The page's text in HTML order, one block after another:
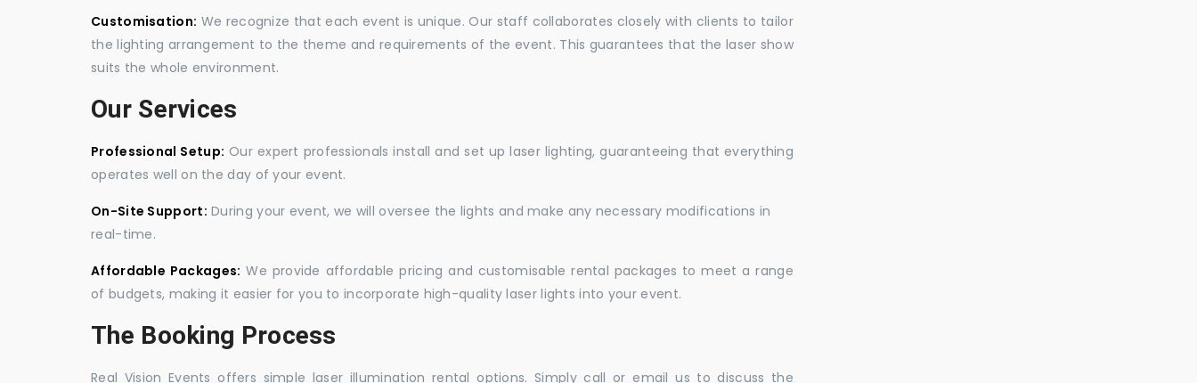
Customisation: We recognize that each event is unique. Our staff collaborates closely with clients to tailor
the lighting arrangement to the theme and requirements of the event. This guarantees that the laser show
suits the whole environment.
Our Services
Professional Setup: Our expert professionals install and set up laser lighting, guaranteeing that everything
operates well on the day of your event.
On-Site Support: During your event, we will oversee the lights and make any necessary modifications in
real-time.
Affordable Packages: We provide affordable pricing and customisable rental packages to meet a range
of budgets, making it easier for you to incorporate high-quality laser lights into your event.
The Booking Process
Real Vision Events offers simple laser illumination rental options. Simply call or email us to discuss the